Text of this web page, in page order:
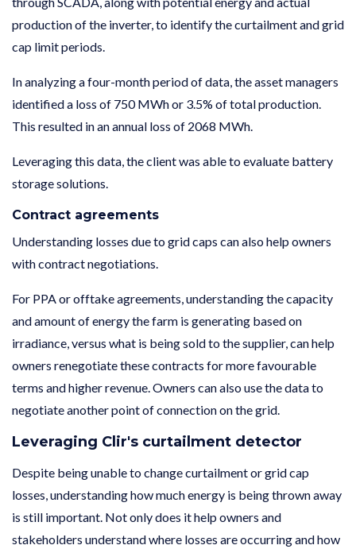
production of the inverter, to identify the curtailment and grid
cap limit periods.
In analyzing a four-month period of data, the asset managers
identified a loss of 750 MWh or 3.5% of total production.
This resulted in an annual loss of 2068 MWh.
Leveraging this data, the client was able to evaluate battery
storage solutions.
Contract agreements
Understanding losses due to grid caps can also help owners
with contract negotiations.
For PPA or offtake agreements, understanding the capacity
and amount of energy the farm is generating based on
irradiance, versus what is being sold to the supplier, can help
owners renegotiate these contracts for more favourable
terms and higher revenue. Owners can also use the data to
negotiate another point of connection on the grid.
Leveraging Clir's curtailment detector
Despite being unable to change curtailment or grid cap
losses, understanding how much energy is being thrown away
is still important. Not only does it help owners and
stakeholders understand where losses are occurring and how